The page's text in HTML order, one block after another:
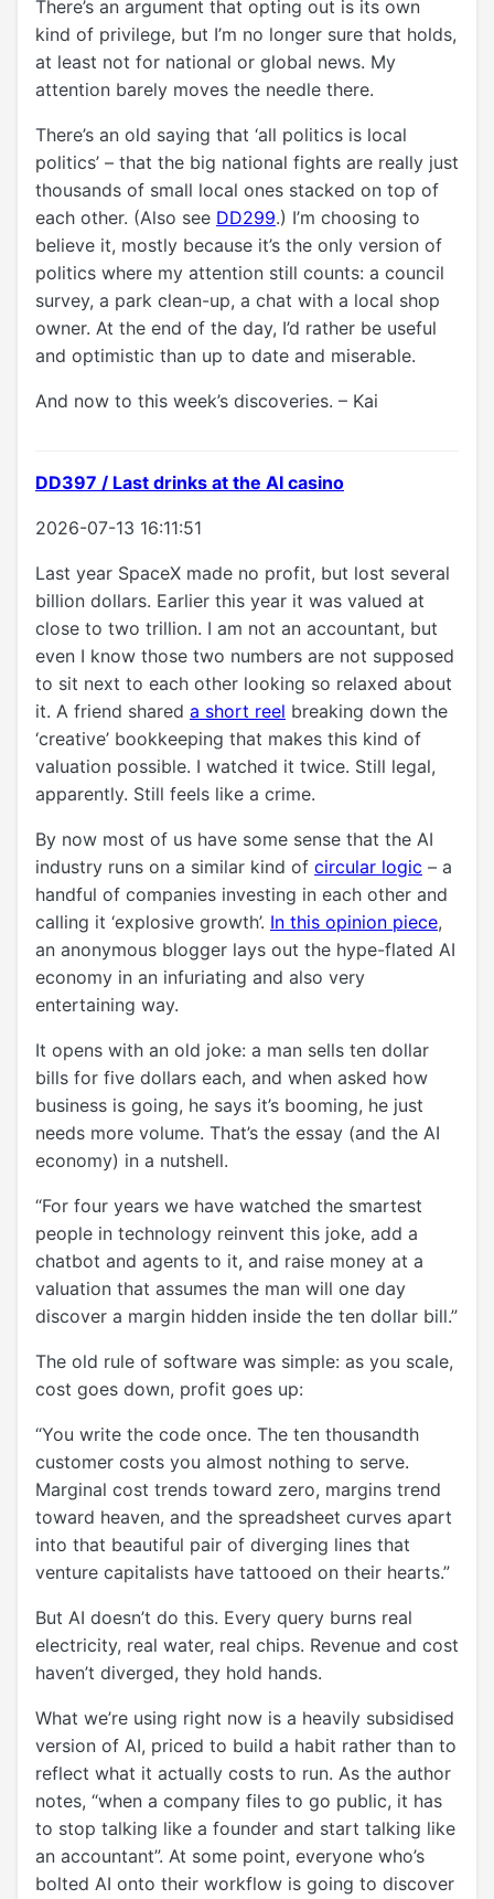
There’s an argument that opting out is its own
kind of privilege, but I’m no longer sure that holds,
at least not for national or global news. My
attention barely moves the needle there.
There’s an old saying that ‘all politics is local
politics’ – that the big national fights are really just
thousands of small local ones stacked on top of
each other. (Also see DD299.) I’m choosing to
believe it, mostly because it’s the only version of
politics where my attention still counts: a council
survey, a park clean-up, a chat with a local shop
owner. At the end of the day, I’d rather be useful
and optimistic than up to date and miserable.
And now to this week’s discoveries. – Kai
DD397 / Last drinks at the AI casino
2026-07-13 16:11:51
Last year SpaceX made no profit, but lost several
billion dollars. Earlier this year it was valued at
close to two trillion. I am not an accountant, but
even I know those two numbers are not supposed
to sit next to each other looking so relaxed about
it. A friend shared a short reel breaking down the
‘creative’ bookkeeping that makes this kind of
valuation possible. I watched it twice. Still legal,
apparently. Still feels like a crime.
By now most of us have some sense that the AI
industry runs on a similar kind of circular logic – a
handful of companies investing in each other and
calling it ‘explosive growth’. In this opinion piece,
an anonymous blogger lays out the hype-flated AI
economy in an infuriating and also very
entertaining way.
It opens with an old joke: a man sells ten dollar
bills for five dollars each, and when asked how
business is going, he says it’s booming, he just
needs more volume. That’s the essay (and the AI
economy) in a nutshell.
“For four years we have watched the smartest
people in technology reinvent this joke, add a
chatbot and agents to it, and raise money at a
valuation that assumes the man will one day
discover a margin hidden inside the ten dollar bill.”
The old rule of software was simple: as you scale,
cost goes down, profit goes up:
“You write the code once. The ten thousandth
customer costs you almost nothing to serve.
Marginal cost trends toward zero, margins trend
toward heaven, and the spreadsheet curves apart
into that beautiful pair of diverging lines that
venture capitalists have tattooed on their hearts.”
But AI doesn’t do this. Every query burns real
electricity, real water, real chips. Revenue and cost
haven’t diverged, they hold hands.
What we’re using right now is a heavily subsidised
version of AI, priced to build a habit rather than to
reflect what it actually costs to run. As the author
notes, “when a company files to go public, it has
to stop talking like a founder and start talking like
an accountant”. At some point, everyone who’s
bolted AI onto their workflow is going to discover